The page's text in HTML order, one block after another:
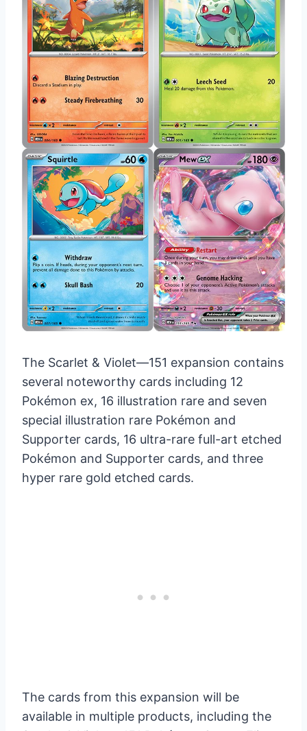
The Scarlet & Violet—151 expansion contains
several noteworthy cards including 12
Pokémon ex, 16 illustration rare and seven
special illustration rare Pokémon and
Supporter cards, 16 ultra-rare full-art etched
Pokémon and Supporter cards, and three
hyper rare gold etched cards.
The cards from this expansion will be
available in multiple products, including the